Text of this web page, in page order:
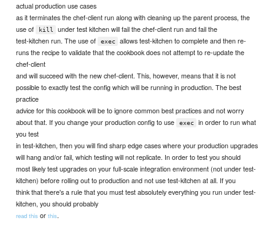
actual production use cases
as it terminates the chef-client run along with cleaning up the parent process, the
use of
kill
under test kitchen will fail the chef-client run and fail the
test-kitchen run. The use of
exec
allows test-kitchen to complete and then re-
runs the recipe to validate that the cookbook does not attempt to re-update the
chef-client
and will succeed with the new chef-client. This, however, means that it is not
possible to exactly test the config which will be running in production. The best
practice
advice for this cookbook will be to ignore common best practices and not worry
about that. If you change your production config to use
exec
in order to run what
you test
in test-kitchen, then you will find sharp edge cases where your production upgrades
will hang and/or fail, which testing will not replicate. In order to test you should
most likely test upgrades on your full-scale integration environment (not under test-
kitchen) before rolling out to production and not use test-kitchen at all. If you
think that there's a rule that you must test absolutely everything you run under test-
kitchen, you should probably
read this orthis.